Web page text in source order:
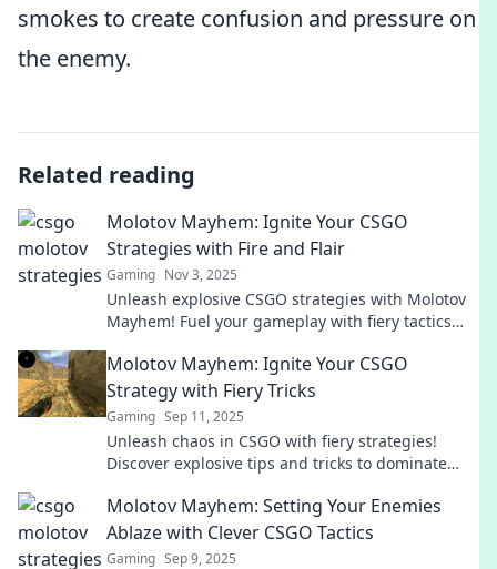
smokes to create confusion and pressure on
the enemy.
Related reading
Molotov Mayhem: Ignite Your CSGO
Strategies with Fire and Flair
Gaming Nov 3, 2025
Unleash explosive CSGO strategies with Molotov
Mayhem! Fuel your gameplay with fiery tactics
Molotov Mayhem: Ignite Your CSGO
Strategy with Fiery Tricks
Gaming Sep 11, 2025
Unleash chaos in CSGO with fiery strategies!
Discover explosive tips and tricks to dominate
Molotov Mayhem: Setting Your Enemies
Ablaze with Clever CSGO Tactics
Gaming Sep 9, 2025